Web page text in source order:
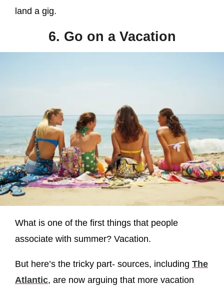
land a gig.
6. Go on a Vacation
What is one of the first things that people
associate with summer? Vacation.
But here’s the tricky part- sources, including The
Atlantic, are now arguing that more vacation